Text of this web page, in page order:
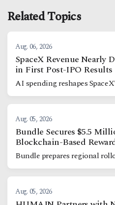
Related Topics
Aug. 06, 2026
SpaceX Revenue Nearly
in First Post-IPO Results
AI spending reshapes
Aug. 05, 2026
Bundle Secures $5.5
Blockchain-Based
Bundle prepares regional
Aug. 05, 2026